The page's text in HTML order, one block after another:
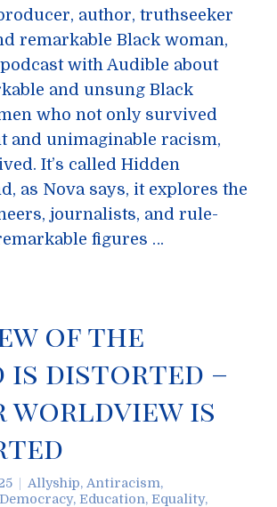
author, truthseeker
remarkable Black woman,
with Audible about
and unsung Black
who not only survived
and unimaginable racism,
It’s called Hidden
as Nova says, it explores the
journalists, and rule-
figures …
of the
distorted –
worldview is
Allyship, Antiracism,
Democracy, Education, Equality,